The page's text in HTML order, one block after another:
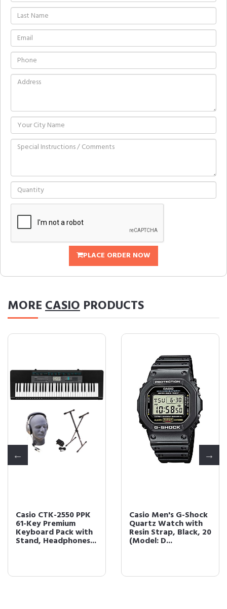
PLACE ORDER NOW
MORECASIO PRODUCTS
Casio CTK-2550 PPK
61-Key Premium
Keyboard Pack with
Stand, Headphones...
Casio Men's G-Shock
Quartz Watch with
Resin Strap, Black, 20
(Model: D...